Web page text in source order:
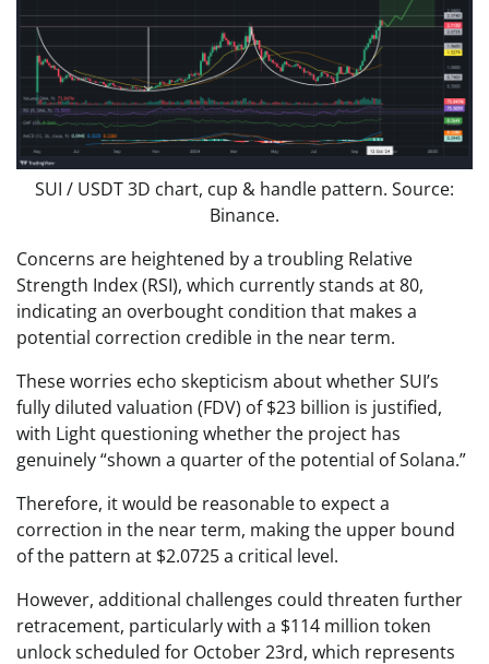
SUI / USDT 3D chart, cup & handle pattern. Source:
Binance.
Concerns are heightened by a troubling Relative
Strength Index (RSI), which currently stands at 80,
indicating an overbought condition that makes a
potential correction credible in the near term.
These worries echo skepticism about whether SUI’s
fully diluted valuation (FDV) of $23 billion is justified,
with Light questioning whether the project has
genuinely “shown a quarter of the potential of Solana.”
Therefore, it would be reasonable to expect a
correction in the near term, making the upper bound
of the pattern at $2.0725 a critical level.
However, additional challenges could threaten further
retracement, particularly with a $114 million token
unlock scheduled for October 23rd, which represents